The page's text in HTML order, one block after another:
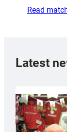
Read
Latest